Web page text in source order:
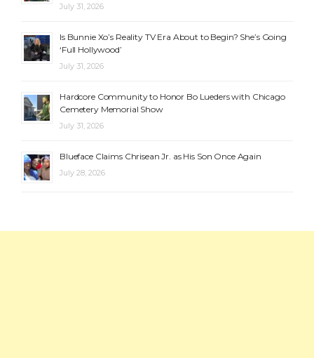
July 31, 2026
Is Bunnie Xo’s Reality TV Era About to Begin? She’s Going
‘Full Hollywood’
July 31, 2026
Hardcore Community to Honor Bo Lueders with Chicago
Cemetery Memorial Show
July 31, 2026
Blueface Claims Chrisean Jr. as His Son Once Again
July 28, 2026